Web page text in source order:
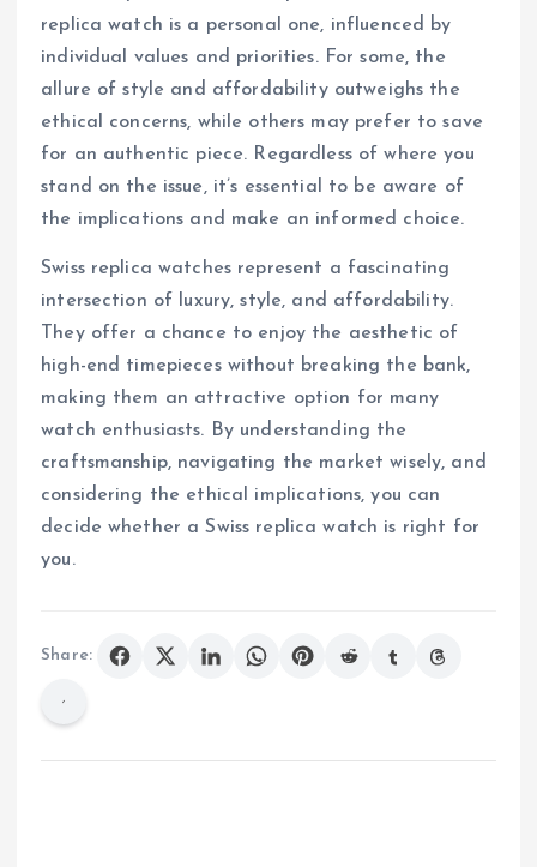
replica watch is a personal one, influenced by
individual values and priorities. For some, the
allure of style and affordability outweighs the
ethical concerns, while others may prefer to save
for an authentic piece. Regardless of where you
stand on the issue, it’s essential to be aware of
the implications and make an informed choice.
Swiss replica watches represent a fascinating
intersection of luxury, style, and affordability.
They offer a chance to enjoy the aesthetic of
high-end timepieces without breaking the bank,
making them an attractive option for many
watch enthusiasts. By understanding the
craftsmanship, navigating the market wisely, and
considering the ethical implications, you can
decide whether a Swiss replica watch is right for
you.
Share: